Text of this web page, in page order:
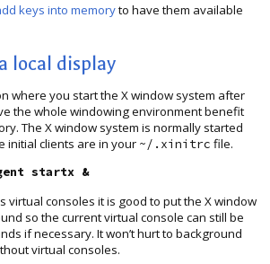
keys into memoryto have them available
local display
where you start the X window system after
the whole windowing environment benefit
The X window system is normally started
initial clients are in your ~/.xinitrc file.
startx &
virtual consoles it is good to put the X window
so the current virtual console can still be
if necessary. It won’t hurt to background
virtual consoles.